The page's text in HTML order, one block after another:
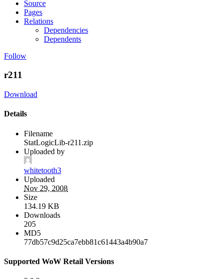
Source
Pages
Relations
Dependencies
Dependents
Follow
r211
Download
Details
Filename
StatLogicLib-r211.zip
Uploaded by
whitetooth3
Uploaded
Nov 29, 2008
Size
134.19 KB
Downloads
205
MD5
77db57c9d25ca7ebb81c61443a4b90a7
Supported WoW Retail Versions